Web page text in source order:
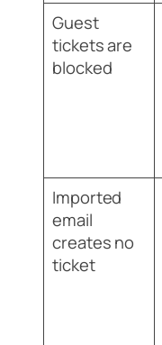
Guest
tickets are
blocked
Imported
email
creates no
ticket